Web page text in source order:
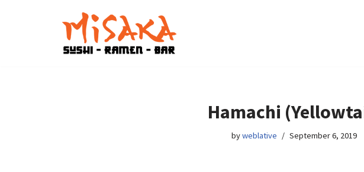
Hamachi
byweblative September 6, 2019